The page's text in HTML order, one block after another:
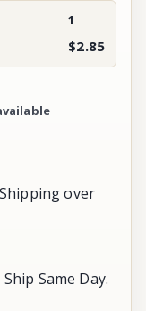
1
$2.85
over
Same Day.